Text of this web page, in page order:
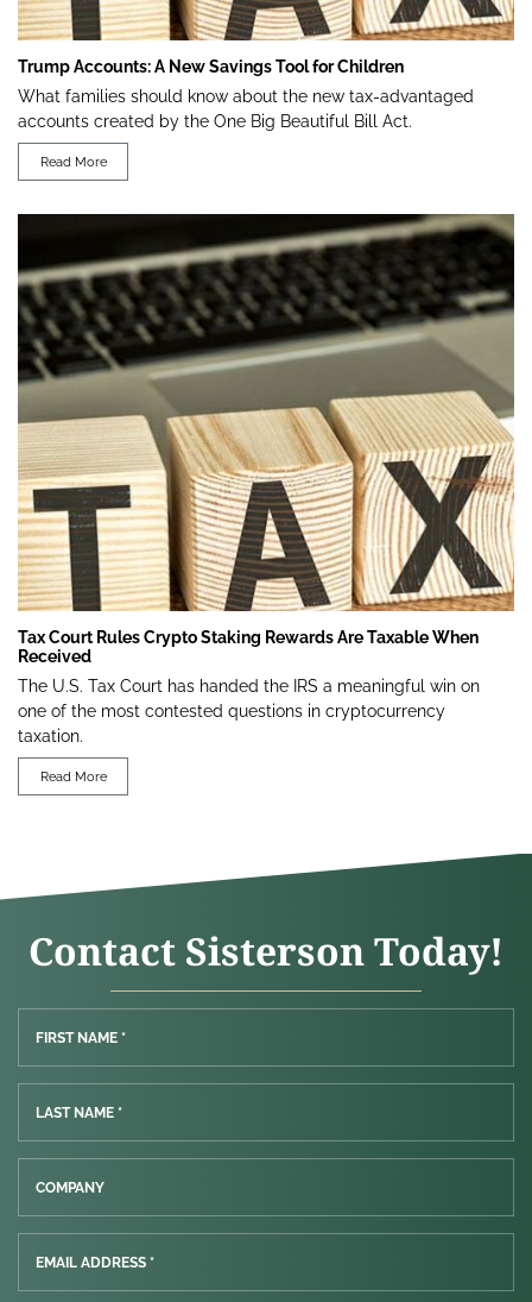
Trump Accounts: A New Savings Tool for Children
What families should know about the new tax-advantaged
accounts created by the One Big Beautiful Bill Act.
Read More
Tax Court Rules Crypto Staking Rewards Are Taxable When
Received
The U.S. Tax Court has handed the IRS a meaningful win on
one of the most contested questions in cryptocurrency
taxation.
Read More
Contact Sisterson Today!
FIRST NAME *
LAST NAME *
COMPANY
EMAIL ADDRESS *